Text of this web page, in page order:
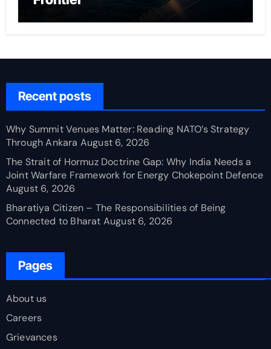
Recent posts
Why Summit Venues Matter: Reading NATO’s Strategy
Through Ankara August 6, 2026
The Strait of Hormuz Doctrine Gap: Why India Needs a
Joint Warfare Framework for Energy Chokepoint Defence
August 6, 2026
Bharatiya Citizen – The Responsibilities of Being
Connected to Bharat August 6, 2026
Pages
About us
Careers
Grievances